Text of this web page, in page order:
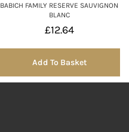
BABICH FAMILY RESERVE SAUVIGNON
BLANC
£12.64
Add To Basket